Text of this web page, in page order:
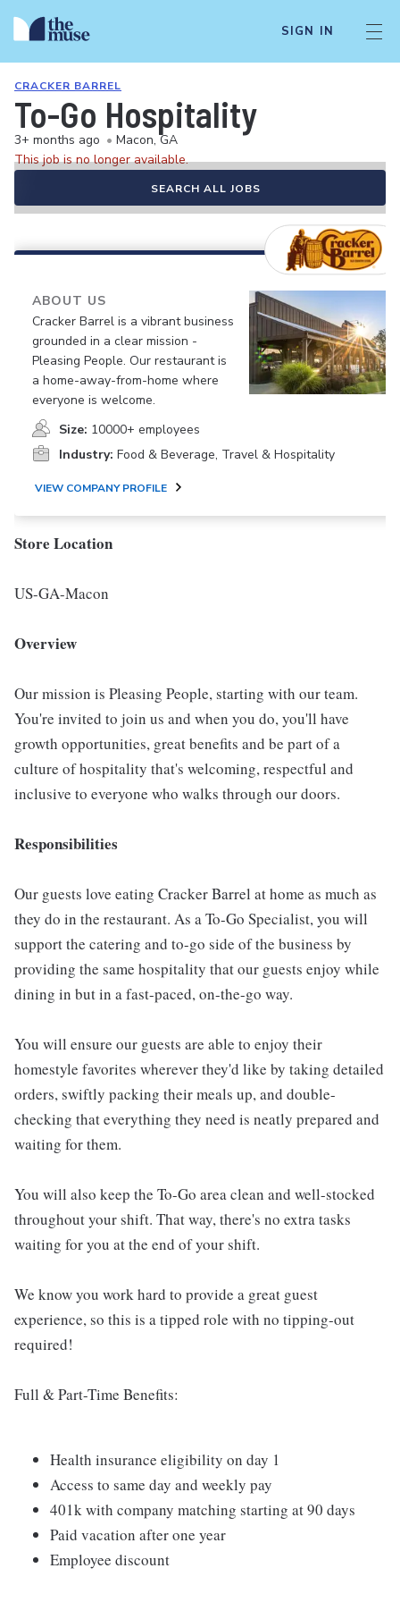
SIGN IN
CRACKER BARREL
To-Go Hospitality
3+ months ago • Macon, GA
This job is no longer available.
SEARCH ALL JOBS
ABOUT US
Cracker Barrel is a vibrant business
grounded in a clear mission -
Pleasing People. Our restaurant is
a home-away-from-home where
everyone is welcome.
Size: 10000+ employees
Industry: Food & Beverage, Travel & Hospitality
VIEW COMPANY PROFILE
Store Location
US-GA-Macon
Overview
Our mission is Pleasing People, starting with our team.
You're invited to join us and when you do, you'll have
growth opportunities, great benefits and be part of a
culture of hospitality that's welcoming, respectful and
inclusive to everyone who walks through our doors.
Responsibilities
Our guests love eating Cracker Barrel at home as much as
they do in the restaurant. As a To-Go Specialist, you will
support the catering and to-go side of the business by
providing the same hospitality that our guests enjoy while
dining in but in a fast-paced, on-the-go way.
You will ensure our guests are able to enjoy their
homestyle favorites wherever they'd like by taking detailed
orders, swiftly packing their meals up, and double-
checking that everything they need is neatly prepared and
waiting for them.
You will also keep the To-Go area clean and well-stocked
throughout your shift. That way, there's no extra tasks
waiting for you at the end of your shift.
We know you work hard to provide a great guest
experience, so this is a tipped role with no tipping-out
required!
Full & Part-Time Benefits:
Health insurance eligibility on day 1
Access to same day and weekly pay
401k with company matching starting at 90 days
Paid vacation after one year
Employee discount